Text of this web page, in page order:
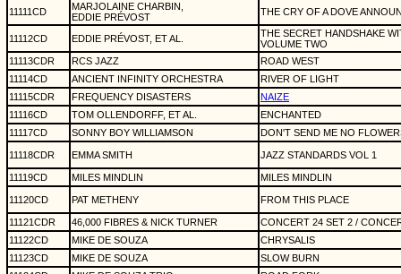
11111CD
MARJOLAINE CHARBIN,
EDDIE PRÉVOST
THE CRY OF A DOVE
11112CD EDDIE PRÉVOST, ET AL.
THE SECRET HANDSHAKE
VOLUME TWO
11113CDR
RCS JAZZ
ROAD WEST
11114CD
ANCIENT INFINITY ORCHESTRA
RIVER OF LIGHT
11115CDR
FREQUENCY DISASTERS
NAIZE
11116CD
TOM OLLENDORFF, ET AL.
ENCHANTED
11117CD
SONNY BOY WILLIAMSON DON'T SEND ME NO
11118CDR EMMA SMITH JAZZ STANDARDS VOL 1
11119CD MILES MINDLIN MILES MINDLIN
11120CD PAT METHENY FROM THIS PLACE
11121CDR 46,000 FIBRES & NICK TURNER
CONCERT 24 SET 2 /
11122CD
MIKE DE SOUZA
CHRYSALIS
11123CD
MIKE DE SOUZA
SLOW BURN